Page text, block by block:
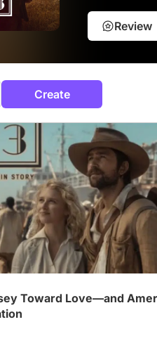
Review
Create
# Journey
Toward Love—and